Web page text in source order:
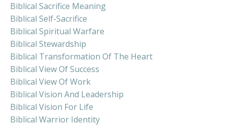
Biblical Sacrifice Meaning
Biblical Self-Sacrifice
Biblical Spiritual Warfare
Biblical Stewardship
Biblical Transformation Of The Heart
Biblical View Of Success
Biblical View Of Work
Biblical Vision And Leadership
Biblical Vision For Life
Biblical Warrior Identity